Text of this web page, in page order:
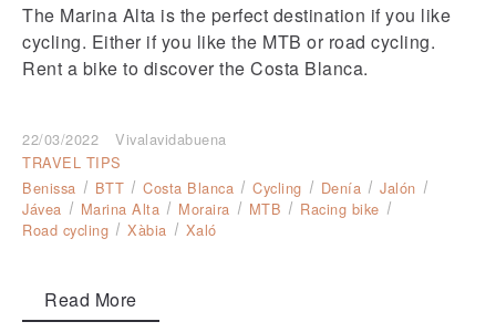
The Marina Alta is the perfect destination if you like
cycling. Either if you like the MTB or road cycling.
Rent a bike to discover the Costa Blanca.
22/03/2022
Vivalavidabuena
TRAVEL TIPS
Benissa
BTT Costa Blanca Cycling Denía
Jalón
Jávea
Marina Alta Moraira MTB
Racing bike
Road cycling
Xàbia Xaló
Read More